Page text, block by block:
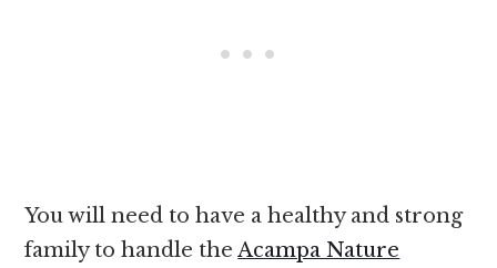
You will need to have a healthy and strong
family to handle theAcampa Nature